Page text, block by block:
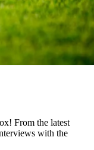
From the latest
with the